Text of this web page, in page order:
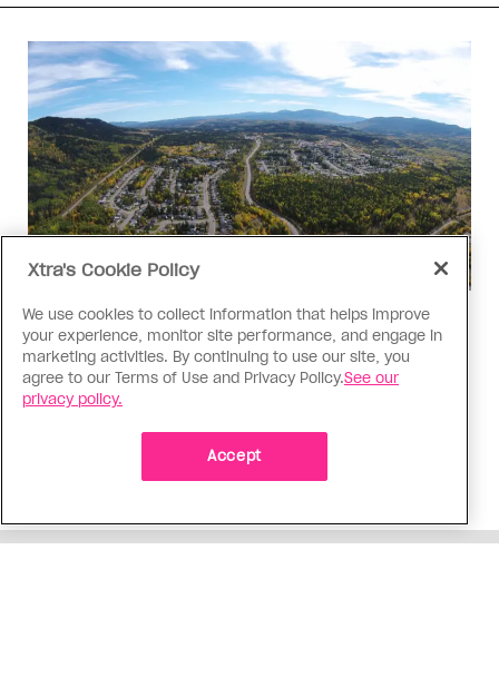
Politics
The Tumbler Ridge shooting is
already fuelling anti-trans hate in
Canada
Bad actors on the right are leaping to connect
the shooter’s trans identity to the violence
Xtra's Cookie Policy
We use cookies to collect information that helps improve
your experience, monitor site performance, and engage in
marketing activities. By continuing to use our site, you
agree to our Terms of Use and Privacy Policy.See our
privacy policy.
Accept